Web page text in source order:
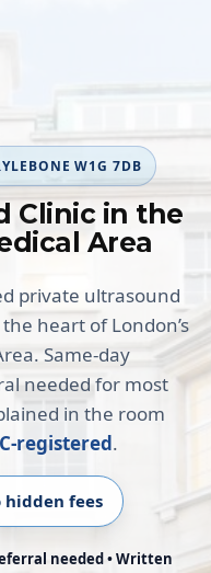
W1G 7DB
Clinic in the
Area
private ultrasound
heart of London’s
Same-day
needed for most
in the room
registered.
hidden fees
needed • Written